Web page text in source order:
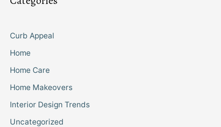
Curb Appeal
Home
Home Care
Home Makeovers
Interior Design Trends
Uncategorized